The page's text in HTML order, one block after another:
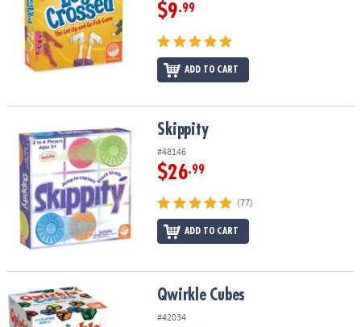
$9.99
ADD TO CART
Skippity Skippity
#48146
$26.99
(77)
ADD TO CART
Qwirkle Cubes Qwirkle Cubes
#42034